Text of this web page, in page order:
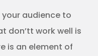
audience to
don’tt work well is
is an element of